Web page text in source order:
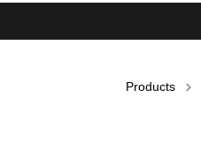
Products